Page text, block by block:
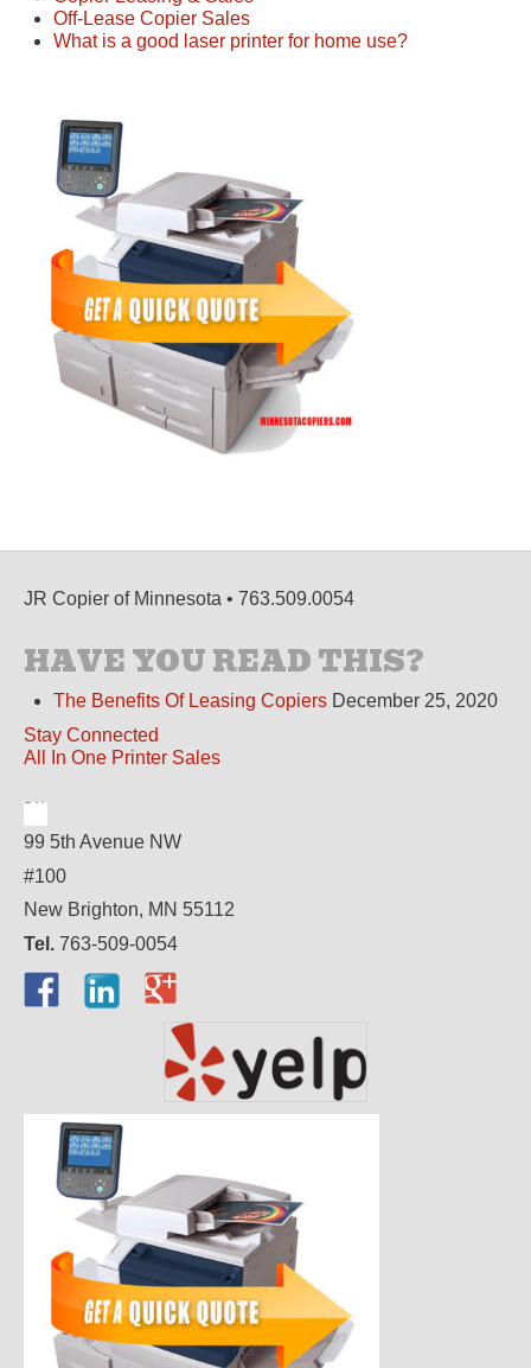
Off-Lease Copier Sales
What is a good laser printer for home use?
JR Copier of Minnesota • 763.509.0054
HAVE YOU READ THIS?
The Benefits Of Leasing Copiers December 25, 2020
Stay Connected
All In One Printer Sales
99 5th Avenue NW
#100
New Brighton, MN 55112
Tel. 763-509-0054